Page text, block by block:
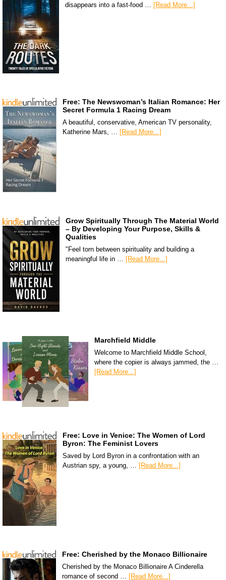
disappears into a fast-food … [Read More...]
Free: The Newswoman’s Italian Romance: Her
Secret Formula 1 Racing Dream
A beautiful, conservative, American TV personality,
Katherine Mars, … [Read More...]
Grow Spiritually Through The Material World
– By Developing Your Purpose, Skills &
Qualities
"Feel torn between spirituality and building a
meaningful life in … [Read More...]
Marchfield Middle
Welcome to Marchfield Middle School,
where the copier is always jammed, the …
[Read More...]
Free: Love in Venice: The Women of Lord
Byron: The Feminist Lovers
Saved by Lord Byron in a confrontation with an
Austrian spy, a young, …
[Read More...]
Free: Cherished by the Monaco Billionaire
Cherished by the Monaco Billionaire A Cinderella
romance of second … [Read More...]